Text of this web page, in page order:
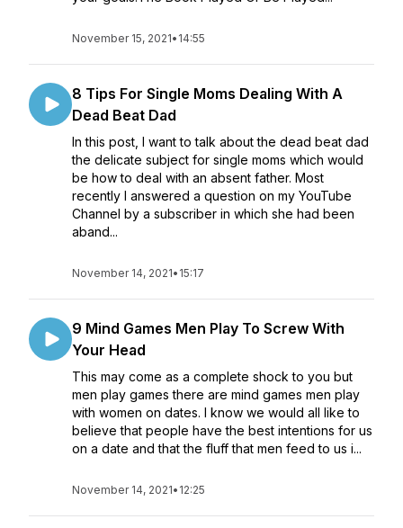
November 15, 2021• 14:55
8 Tips For Single Moms Dealing With A
Dead Beat Dad
In this post, I want to talk about the dead beat dad
the delicate subject for single moms which would
be how to deal with an absent father. Most
recently I answered a question on my YouTube
Channel by a subscriber in which she had been
aband...
November 14, 2021• 15:17
9 Mind Games Men Play To Screw With
Your Head
This may come as a complete shock to you but
men play games there are mind games men play
with women on dates. I know we would all like to
believe that people have the best intentions for us
on a date and that the fluff that men feed to us i...
November 14, 2021• 12:25